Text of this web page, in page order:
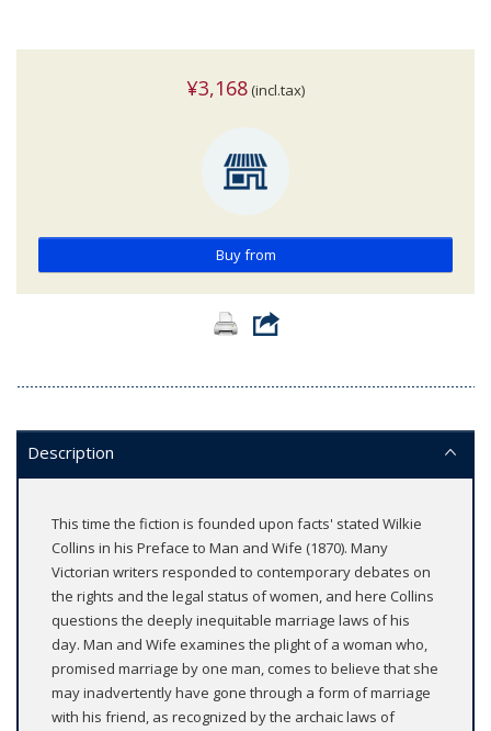
¥3,168 (incl.tax)
Buy from
Description
This time the fiction is founded upon facts' stated Wilkie
Collins in his Preface to Man and Wife (1870). Many
Victorian writers responded to contemporary debates on
the rights and the legal status of women, and here Collins
questions the deeply inequitable marriage laws of his
day. Man and Wife examines the plight of a woman who,
promised marriage by one man, comes to believe that she
may inadvertently have gone through a form of marriage
with his friend, as recognized by the archaic laws of